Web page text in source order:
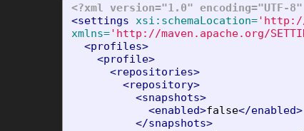
<?xml version="1.0" encoding="UTF-
<settings xsi:schemaLocation='http://
xmlns='http://maven.apache.org/
<profiles>
<profile>
<repositories>
<repository>
<snapshots>
<enabled>false</enabled>
</snapshots>